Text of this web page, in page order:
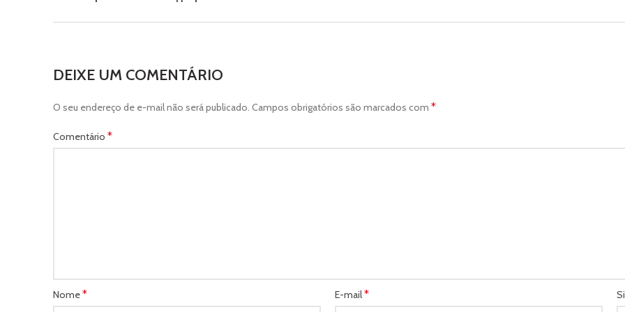
DEIXE UM COMENTÁRIO
O seu endereço de e-mail não será publicado. Campos obrigatórios são marcados com *
Comentário *
Nome* E-mail*